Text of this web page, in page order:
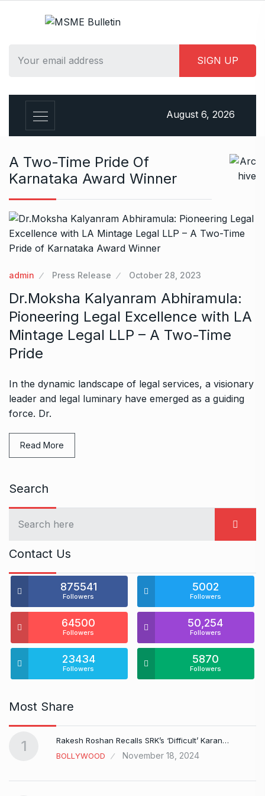
August 6, 2026
A Two-Time Pride Of
Karnataka Award Winner
admin Press Release October 28, 2023
Dr.Moksha Kalyanram Abhiramula:
Pioneering Legal Excellence with LA
Mintage Legal LLP – A Two-Time
Pride
In the dynamic landscape of legal services, a visionary
leader and legal luminary have emerged as a guiding
force. Dr.
Read More
Search
Contact Us
875541
Followers
5002
Followers
64500
Followers
50,254
Followers
23434
Followers
5870
Followers
Most Share
1
Rakesh Roshan Recalls SRK’s ‘Difficult’ Karan…
BOLLYWOOD
November 18, 2024